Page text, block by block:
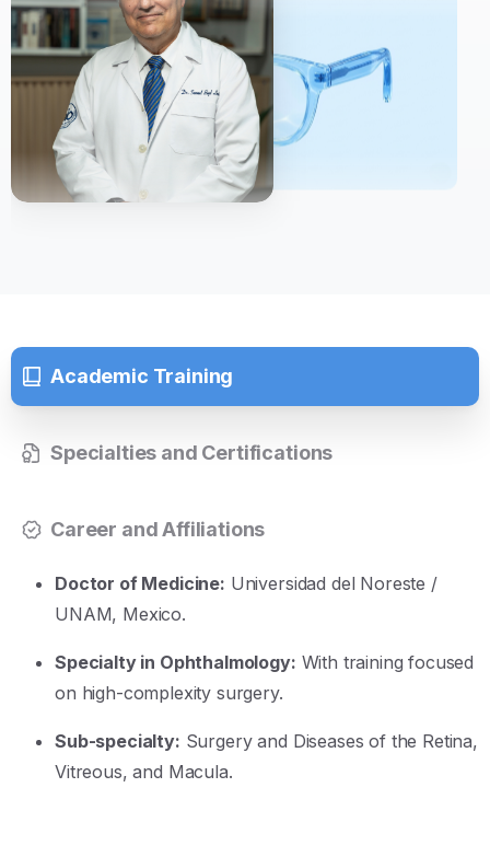
Academic Training
Specialties and Certifications
Career and Affiliations
Doctor of Medicine: Universidad del Noreste /
UNAM, Mexico.
Specialty in Ophthalmology: With training focused
on high-complexity surgery.
Sub-specialty: Surgery and Diseases of the Retina,
Vitreous, and Macula.